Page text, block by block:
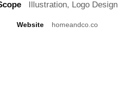
Illustration, Logo Design
Websitehomeandco.co